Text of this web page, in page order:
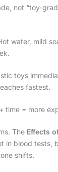
not “toy-
water, mild
toys
fastest.
time = more
The Effects
in blood tests,
shifts.